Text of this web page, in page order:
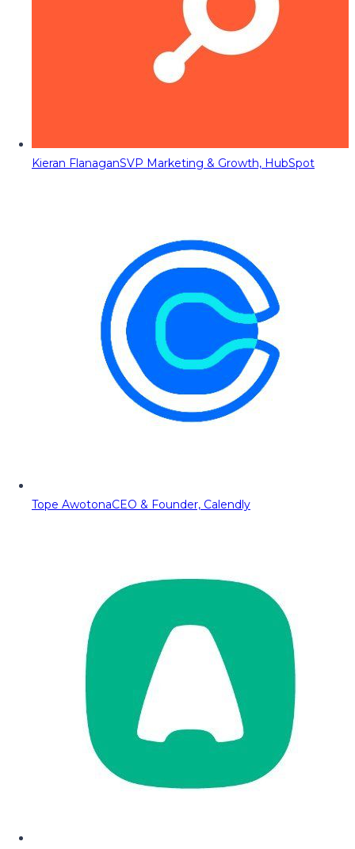
Kieran FlanaganSVP Marketing & Growth, HubSpot
Tope AwotonaCEO & Founder, Calendly